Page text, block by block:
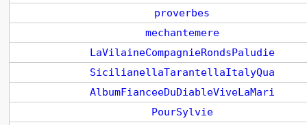
proverbes
mechantemere
LaVilaineCompagnieRondsPaludie
SicilianellaTarantellaItalyQua
AlbumFianceeDuDiableViveLaMari
PourSylvie